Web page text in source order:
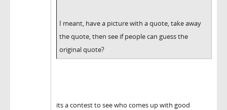
I meant, have a picture with a quote, take away
the quote, then see if people can guess the
original quote?
its a contest to see who comes up with good